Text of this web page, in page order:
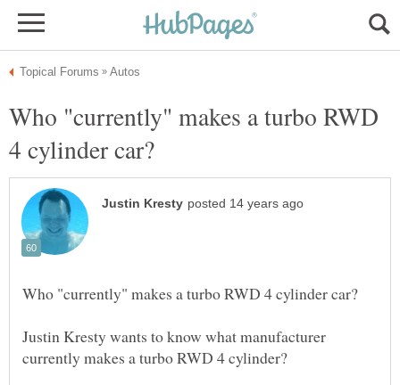
Who "currently" makes a turbo RWD
Justin Kresty wants to know what manufacturer
currently makes a turbo RWD 4 cylinder?